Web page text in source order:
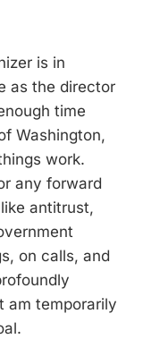
is in
as the director
time
Washington,
work.
any forward
antitrust,
on calls, and
am temporarily